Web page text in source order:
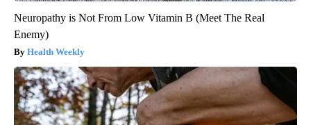
Neuropathy is Not From Low Vitamin B (Meet The Real
Enemy)
Health Weekly